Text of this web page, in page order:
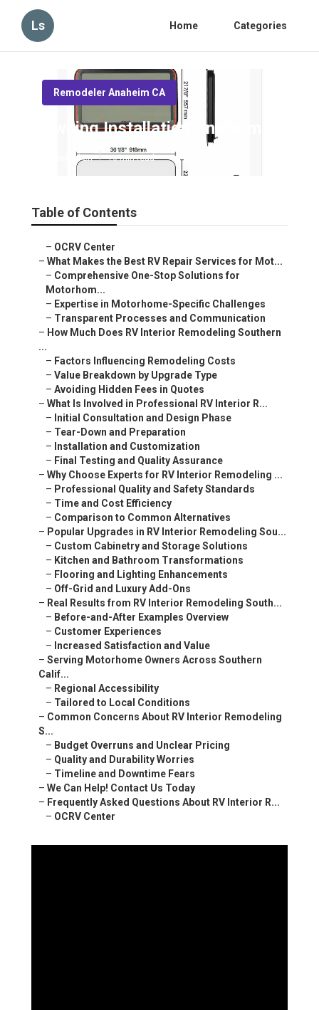
Ls Home Categories
Remodeler Anaheim CA
Awning Installation Anaheim
Published en 16 min read
Table of Contents
– OCRV Center
– What Makes the Best RV Repair Services for Mot...
– Comprehensive One-Stop Solutions for
Motorhom...
– Expertise in Motorhome-Specific Challenges
– Transparent Processes and Communication
– How Much Does RV Interior Remodeling Southern
...
– Factors Influencing Remodeling Costs
– Value Breakdown by Upgrade Type
– Avoiding Hidden Fees in Quotes
– What Is Involved in Professional RV Interior R...
– Initial Consultation and Design Phase
– Tear-Down and Preparation
– Installation and Customization
– Final Testing and Quality Assurance
– Why Choose Experts for RV Interior Remodeling ...
– Professional Quality and Safety Standards
– Time and Cost Efficiency
– Comparison to Common Alternatives
– Popular Upgrades in RV Interior Remodeling Sou...
– Custom Cabinetry and Storage Solutions
– Kitchen and Bathroom Transformations
– Flooring and Lighting Enhancements
– Off-Grid and Luxury Add-Ons
– Real Results from RV Interior Remodeling South...
– Before-and-After Examples Overview
– Customer Experiences
– Increased Satisfaction and Value
– Serving Motorhome Owners Across Southern
Calif...
– Regional Accessibility
– Tailored to Local Conditions
– Common Concerns About RV Interior Remodeling
S...
– Budget Overruns and Unclear Pricing
– Quality and Durability Worries
– Timeline and Downtime Fears
– We Can Help! Contact Us Today
– Frequently Asked Questions About RV Interior R...
– OCRV Center